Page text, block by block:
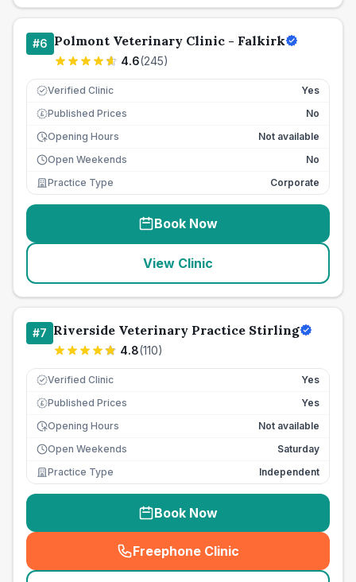
#6 Polmont Veterinary Clinic - Falkirk
4.6(245)
Verified Clinic Yes
£ Published Prices
No
Opening Hours
Not available
Open Weekends
No
Practice Type
Corporate
Book Now
View Clinic
#7 Riverside Veterinary Practice Stirling
4.8(110)
Verified Clinic Yes
£ Published Prices
Yes
Opening Hours
Not available
Open Weekends
Saturday
Practice Type
Independent
Book Now
Freephone Clinic
(seo_lab_card_freephone